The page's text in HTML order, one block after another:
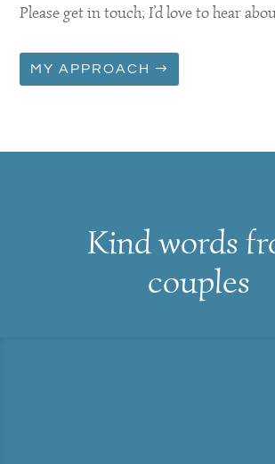
Please get in touch; I’d love to hear
MY APPROACH
Kind words
couples